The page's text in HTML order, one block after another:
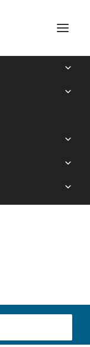
footprint of
footprint of